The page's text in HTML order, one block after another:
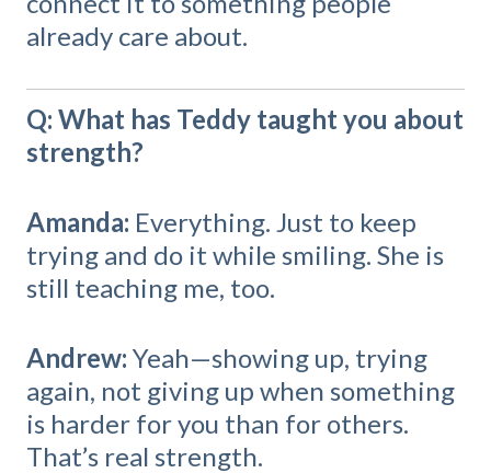
already care about.
Q: What has Teddy taught you about
strength?
Amanda: Everything. Just to keep
trying and do it while smiling. She is
still teaching me, too.
Andrew: Yeah—showing up, trying
again, not giving up when something
is harder for you than for others.
That’s real strength.